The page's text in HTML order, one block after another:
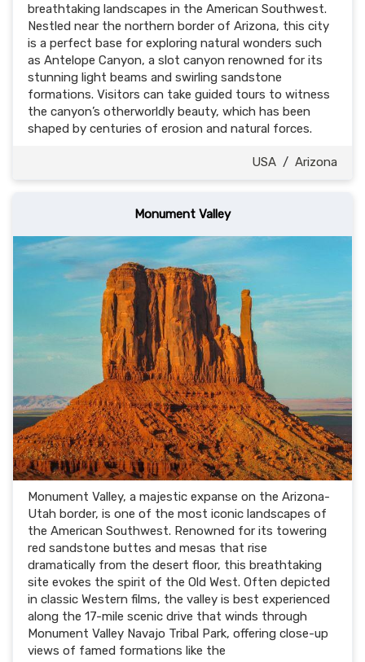
breathtaking landscapes in the American Southwest.
Nestled near the northern border of Arizona, this city
is a perfect base for exploring natural wonders such
as Antelope Canyon, a slot canyon renowned for its
stunning light beams and swirling sandstone
formations. Visitors can take guided tours to witness
the canyon’s otherworldly beauty, which has been
shaped by centuries of erosion and natural forces.
USA / Arizona
Monument Valley
Monument Valley, a majestic expanse on the Arizona-
Utah border, is one of the most iconic landscapes of
the American Southwest. Renowned for its towering
red sandstone buttes and mesas that rise
dramatically from the desert floor, this breathtaking
site evokes the spirit of the Old West. Often depicted
in classic Western films, the valley is best experienced
along the 17-mile scenic drive that winds through
Monument Valley Navajo Tribal Park, offering close-up
views of famed formations like the